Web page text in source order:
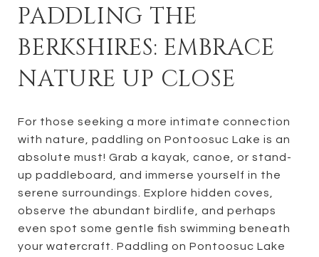
PADDLING THE
BERKSHIRES: EMBRACE
NATURE UP CLOSE
For those seeking a more intimate connection
with nature, paddling on Pontoosuc Lake is an
absolute must! Grab a kayak, canoe, or stand-
up paddleboard, and immerse yourself in the
serene surroundings. Explore hidden coves,
observe the abundant birdlife, and perhaps
even spot some gentle fish swimming beneath
your watercraft. Paddling on Pontoosuc Lake